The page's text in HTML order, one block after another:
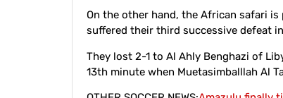
On the other hand, the African safari
suffered their third successive defeat
They lost 2-1 to Al Ahly Benghazi of
13th minute when Muetasimballlah Al